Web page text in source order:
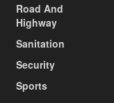
Road And
Highway
Sanitation
Security
Sports